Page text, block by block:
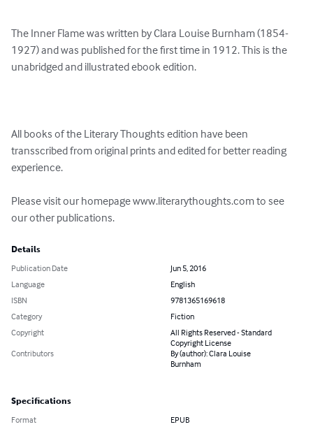
The Inner Flame was written by Clara Louise Burnham (1854-
1927) and was published for the first time in 1912. This is the
unabridged and illustrated ebook edition.
All books of the Literary Thoughts edition have been
transscribed from original prints and edited for better reading
experience.
Please visit our homepage www.literarythoughts.com to see
our other publications.
Details
Publication Date
Jun 5, 2016
Language
English
ISBN
9781365169618
Category
Fiction
Copyright
All Rights Reserved - Standard
Copyright License
Contributors
By (author): Clara Louise
Burnham
Specifications
Format EPUB